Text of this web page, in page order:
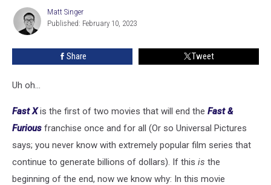
Matt
Singer
Matt Singer
Published: February 10, 2023
Share Tweet
Uh oh...
Fast Xis the first of two movies that will end the Fast &
Furious franchise once and for all (Or so Universal Pictures
says; you never know with extremely popular film series that
continue to generate billions of dollars). If this is the
beginning of the end, now we know why: In this movie